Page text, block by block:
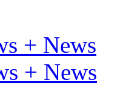
+ News
+ News